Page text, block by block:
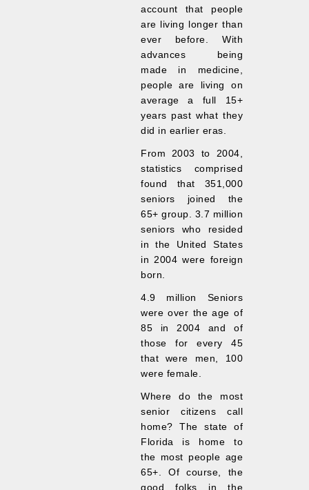
account that people
are living longer than
ever before. With
advances being
made in medicine,
people are living on
average a full 15+
years past what they
did in earlier eras.
From 2003 to 2004,
statistics comprised
found that 351,000
seniors joined the
65+ group. 3.7 million
seniors who resided
in the United States
in 2004 were foreign
born.
4.9 million Seniors
were over the age of
85 in 2004 and of
those for every 45
that were men, 100
were female.
Where do the most
senior citizens call
home? The state of
Florida is home to
the most people age
65+. Of course, the
good folks in the